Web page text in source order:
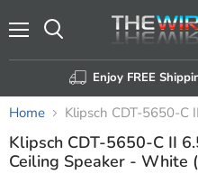
Enjoy FREE
Home
Klipsch CDT-5650-C II
Ceiling Speaker - White